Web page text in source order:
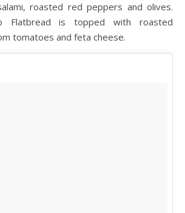
roasted red peppers and olives.
Flatbread is topped with roasted
tomatoes and feta cheese.